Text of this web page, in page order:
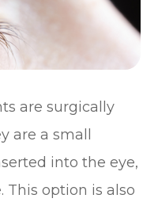
are surgically
are a small
into the eye,
This option is also